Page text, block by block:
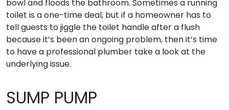
bowl and floods the bathroom. Sometimes a running
toilet is a one-time deal, but if a homeowner has to
tell guests to jiggle the toilet handle after a flush
because it’s been an ongoing problem, then it’s time
to have a professional plumber take a look at the
underlying issue.
SUMP PUMP